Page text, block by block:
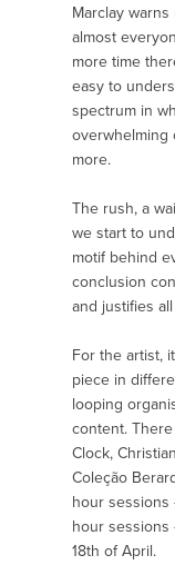
Marclay
almost
more time
easy to
spectrum in
overwhelming
more.
The rush, a
we start to
motif behind
conclusion
and justifies
For the artist,
piece in
looping
content.
Clock,
Coleção
hour sessions
hour sessions
18th of April.